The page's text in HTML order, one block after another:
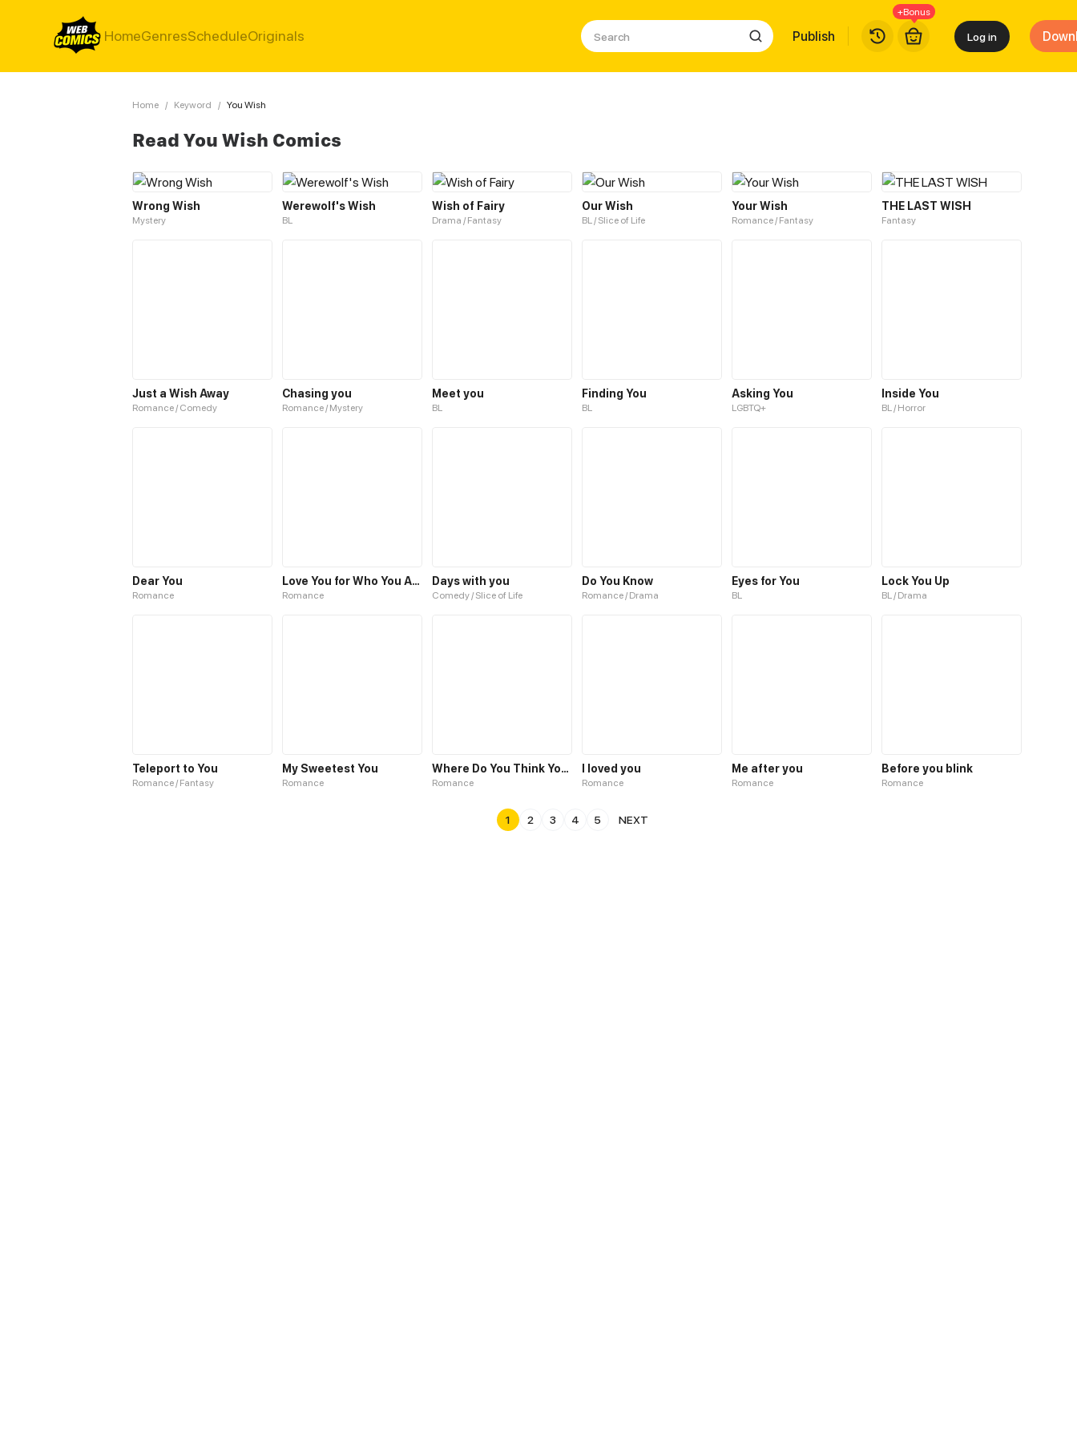
HomeGenresScheduleOriginals Publish
+Bonus
Log in
Home / Keyword / You Wish
Read You Wish Comics
Wrong Wish
Mystery
Werewolf's Wish
BL
Wish of Fairy
Drama / Fantasy
Our Wish
BL / Slice of Life
Your Wish
Romance / Fantasy
THE LAST WISH
Fantasy
Just a Wish Away
Romance / Comedy
Chasing you
Romance / Mystery
Meet you
BL
Finding You
BL
Asking You
LGBTQ+
Inside You
BL / Horror
Dear You
Romance
Love You for Who You Are
Romance
Days with you
Comedy / Slice of Life
Do You Know
Romance / Drama
Eyes for You
BL
Lock You Up
BL / Drama
Teleport to You
Romance / Fantasy
My Sweetest You
Romance
Where Do You Think You're Going?
Romance
I loved you
Romance
Me after you
Romance
Before you blink
Romance
1 2 3 4 5 NEXT